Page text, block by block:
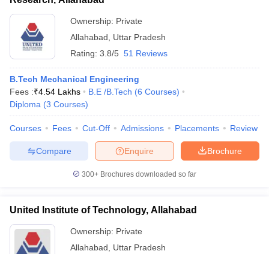
Ownership: Private
Allahabad
Uttar Pradesh
Rating: 3.8/5 51 Reviews
B.Tech Mechanical Engineering
Fees :₹4.54 Lakhs B.E /B.Tech (6 Courses)
Diploma (3 Courses)
Courses Fees Cut-Off Admissions Placements Review
Brochure
Enquire
Compare
300+ Brochures downloaded so far
United Institute of Technology, Allahabad
Ownership: Private
Allahabad
Uttar Pradesh